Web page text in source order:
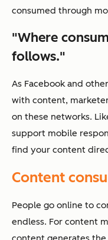
consumed through
"Where
follows."
As Facebook and
with content,
on these networks.
support mobile
find your content
Content
People go online to
endless. For content